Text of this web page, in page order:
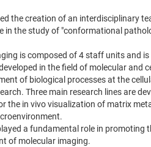
the creation of an interdisciplinary
the study of "conformational
is composed of 4 staff units and
in the field of molecular
of biological processes at the
Three main research lines are
the in vivo visualization of matrix
a fundamental role in
of molecular imaging.